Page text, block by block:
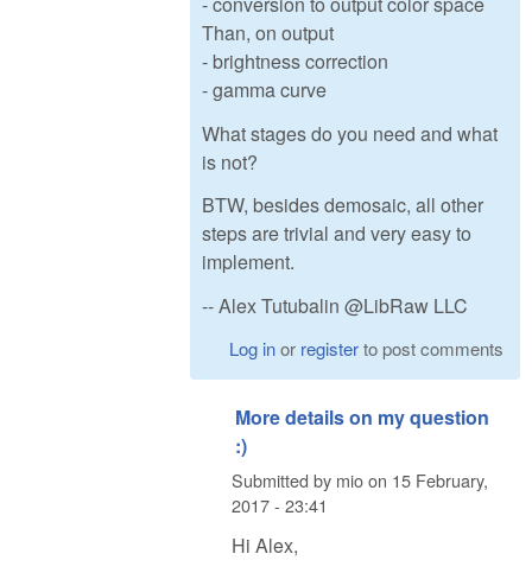
Than, on output
- brightness correction
- gamma curve
What stages do you need and what
is not?
BTW, besides demosaic, all other
steps are trivial and very easy to
implement.
-- Alex Tutubalin @LibRaw LLC
Log inor registerto post comments
More details on my question
:)
Submitted by mioon 15 February,
2017 - 23:41
Hi Alex,